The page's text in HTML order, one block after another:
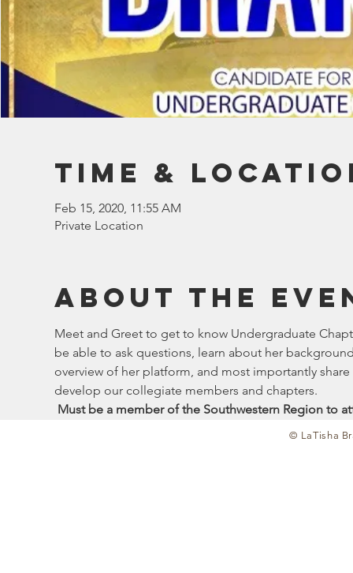
Time &
Feb 15, 2020, 11:55 AM
Private Location
About the
Meet and Greet to get to know Undergraduate
be able to ask questions, learn about her
overview of her platform, and most importantly
develop our collegiate members and chapters.
Must be a member of the Southwestern Region to
© LaTisha